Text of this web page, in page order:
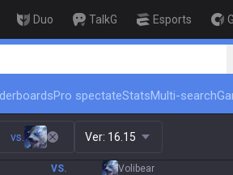
Duo TalkG Esports
🏆 Rank Up in 3 Days!
Pro spectateStatsMulti-search
vs. Ver: 16.15
VS. Volibear